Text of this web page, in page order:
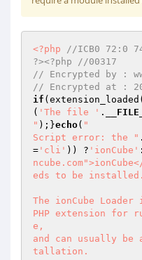
<?php
//ICB0 72:0
?><?php //00317
// Encrypted by :
// Encrypted at :
if (extension_loaded(
( 'The file ' .
" );}echo( "
Script error: the "
= 'cli' )) ? 'ionCube' :
eds to be installed.
The ionCube
PHP extension for
e,
and can usually be
tallation.